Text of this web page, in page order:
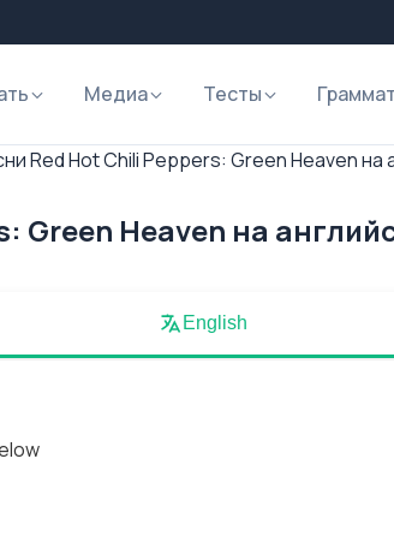
Медиа Тесты
Red Hot Chili Peppers: Green Heaven на
Green Heaven на
English